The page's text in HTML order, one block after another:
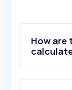
How are